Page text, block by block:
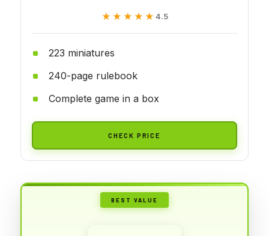
★★★★★
★★★★★ 4.5
223 miniatures
240-page rulebook
Complete game in a box
CHECK PRICE
BEST VALUE